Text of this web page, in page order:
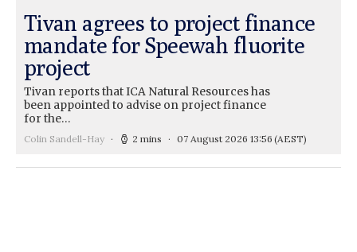
Tivan agrees to project finance
mandate for Speewah fluorite
project
Tivan reports that ICA Natural Resources has
been appointed to advise on project finance
for the…
Colin Sandell-Hay 2 mins 07 August 2026 13:56 (AEST)